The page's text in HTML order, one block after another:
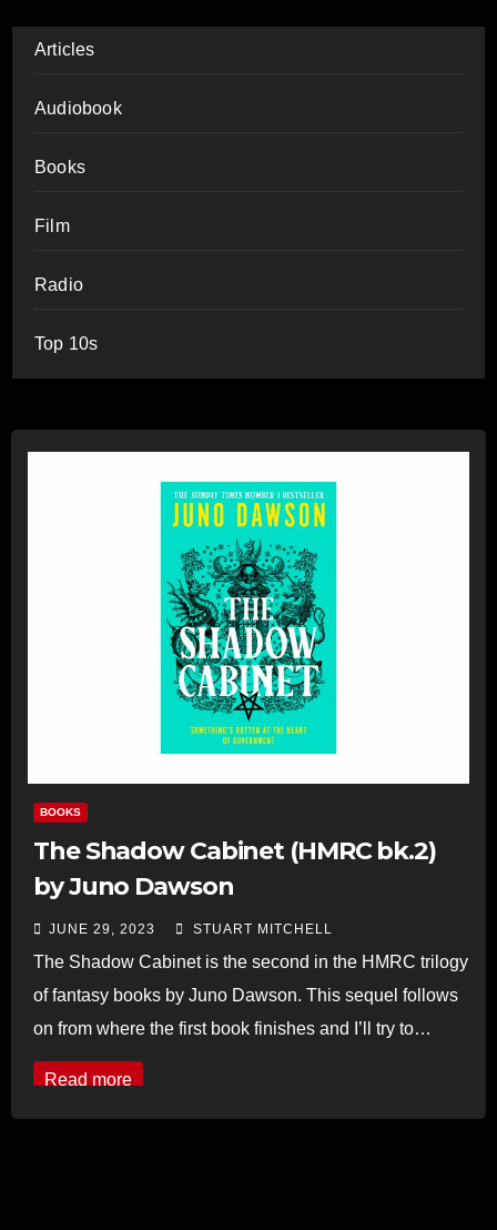
Articles
Audiobook
Books
Film
Radio
Top 10s
BOOKS
The Shadow Cabinet (HMRC bk.2)
by Juno Dawson
JUNE 29, 2023 STUART MITCHELL
The Shadow Cabinet is the second in the HMRC trilogy
of fantasy books by Juno Dawson. This sequel follows
on from where the first book finishes and I’ll try to…
Read more